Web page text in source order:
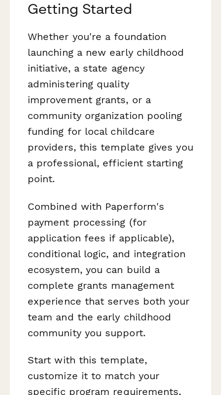
Getting Started
Whether you're a foundation
launching a new early childhood
initiative, a state agency
administering quality
improvement grants, or a
community organization pooling
funding for local childcare
providers, this template gives you
a professional, efficient starting
point.
Combined with Paperform's
payment processing (for
application fees if applicable),
conditional logic, and integration
ecosystem, you can build a
complete grants management
experience that serves both your
team and the early childhood
community you support.
Start with this template,
customize it to match your
specific program requirements,